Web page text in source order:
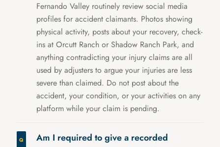
Fernando Valley routinely review social media
profiles for accident claimants. Photos showing
physical activity, posts about your recovery, check-
ins at Orcutt Ranch or Shadow Ranch Park, and
anything contradicting your injury claims are all
used by adjusters to argue your injuries are less
severe than claimed. Do not post about the
accident, your condition, or your activities on any
platform while your claim is pending.
Am I required to give a recorded